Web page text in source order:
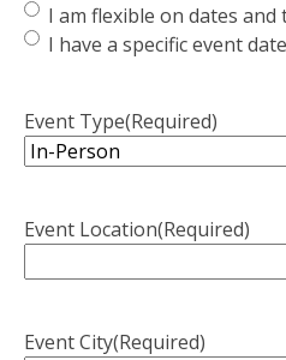
I am flexible on dates and
I have a specific event
Event Type(Required)
Event Location(Required)
Event City(Required)